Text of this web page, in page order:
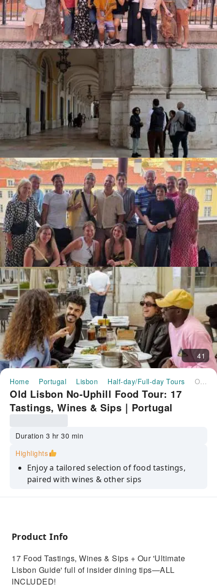
41
Home Portugal Lisbon Half-day/Full-day Tours Old Lisbon No-Uphill Food Tour: 17 Tastings, Wines & Sips｜Portugal
Old Lisbon No-Uphill Food Tour: 17
Tastings, Wines & Sips｜Portugal
Duration 3 hr 30 min
Highlights
Enjoy a tailored selection of food tastings,
paired with wines & other sips
Go beyond 'Pastel de Nata' with rare, monk-
downhill walking tour
Santa Justa Lift for free
Get a city-wide "Insider Secrets" list of
Product Info
17 Food Tastings, Wines & Sips + Our 'Ultimate
Lisbon Guide' full of insider dining tips—ALL
INCLUDED!